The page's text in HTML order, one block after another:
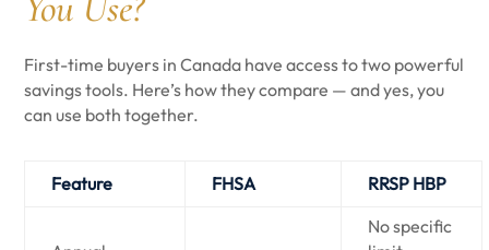
First-time buyers in Canada have access to two powerful
savings tools. Here’s how they compare — and yes, you
can use both together.
Feature FHSA RRSP HBP
No specific